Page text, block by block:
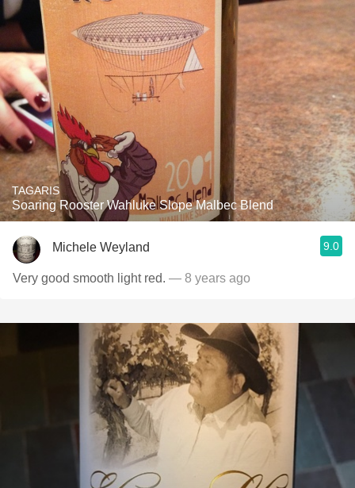
TAGARIS
Soaring Rooster Wahluke Slope Malbec Blend
Michele Weyland 9.0
Very good smooth light red. — 8 years ago